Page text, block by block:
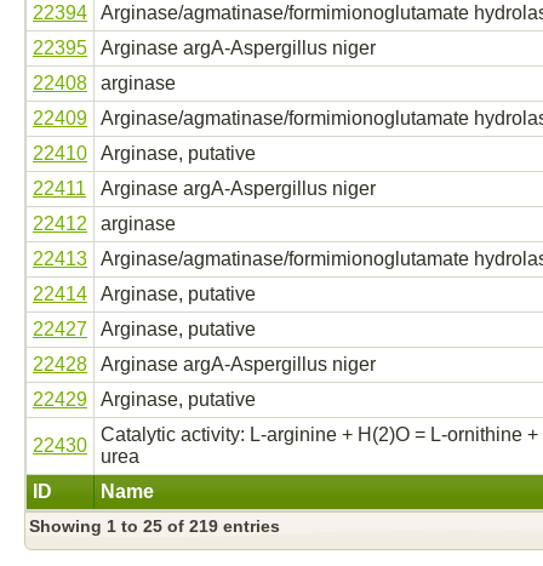
ID Name
22394
Arginase/agmatinase/formimionoglutamate
22395
Arginase argA-Aspergillus niger
22408
arginase
22409
Arginase/agmatinase/formimionoglutamate
22410
Arginase, putative
22411
Arginase argA-Aspergillus niger
22412
arginase
22413
Arginase/agmatinase/formimionoglutamate
22414
Arginase, putative
22427
Arginase, putative
22428
Arginase argA-Aspergillus niger
22429
Arginase, putative
22430
Catalytic activity: L-arginine + H(2)O = L-ornithine +
urea
Showing 1 to 25 of 219 entries